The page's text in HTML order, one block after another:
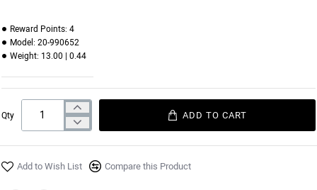
Reward Points: 4
Model: 20-990652
Weight: 13.00 | 0.44
Qty ADD TO CART
Add to Wish List Compare this Product